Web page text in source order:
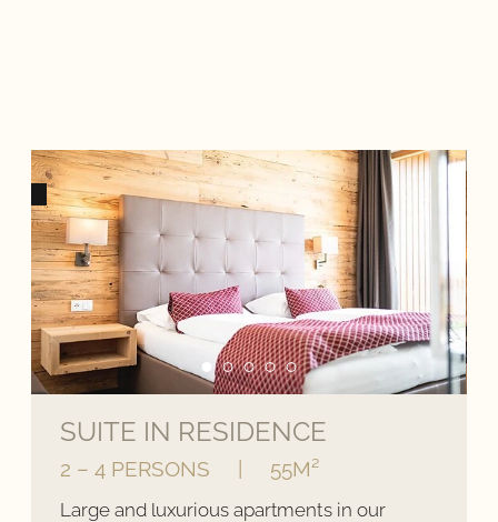
SUITE IN RESIDENCE
2 – 4 PERSONS | 55M²
Large and luxurious apartments in our